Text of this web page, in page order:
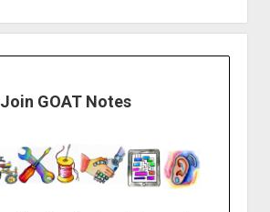
Join GOAT Notes